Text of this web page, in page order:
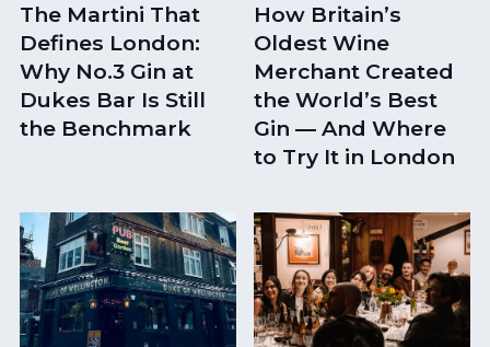
The Martini That
Defines London:
Why No.3 Gin at
Dukes Bar Is Still
the Benchmark
How Britain’s
Oldest Wine
Merchant Created
the World’s Best
Gin — And Where
to Try It in London